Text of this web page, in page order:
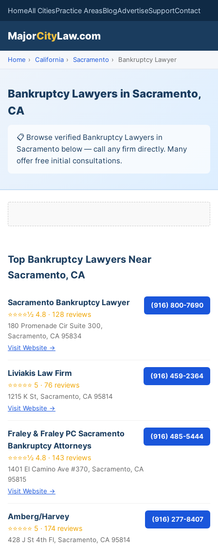
HomeAll CitiesPractice AreasBlogAdvertiseSupportContact
MajorCityLaw.com
Home › California › Sacramento › Bankruptcy Lawyer
Bankruptcy Lawyers in Sacramento,
CA
📋 Browse verified Bankruptcy Lawyers in
Sacramento below — call any firm directly. Many
offer free initial consultations.
Top Bankruptcy Lawyers Near
Sacramento, CA
Sacramento Bankruptcy Lawyer
⭐⭐⭐⭐½ 4.8 · 128 reviews
180 Promenade Cir Suite 300,
Sacramento, CA 95834
Visit Website →
(916) 800-7690
Liviakis Law Firm
⭐⭐⭐⭐⭐ 5 · 76 reviews
1215 K St, Sacramento, CA 95814
Visit Website →
(916) 459-2364
Fraley & Fraley PC Sacramento
Bankruptcy Attorneys
⭐⭐⭐⭐½ 4.8 · 143 reviews
1401 El Camino Ave #370, Sacramento, CA
95815
Visit Website →
(916) 485-5444
Amberg/Harvey
⭐⭐⭐⭐⭐ 5 · 174 reviews
428 J St 4th Fl, Sacramento, CA 95814
(916) 277-8407